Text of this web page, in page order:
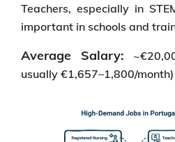
Teachers, especially in
important in schools and
Average Salary:
usually €1,657–1,800/month)